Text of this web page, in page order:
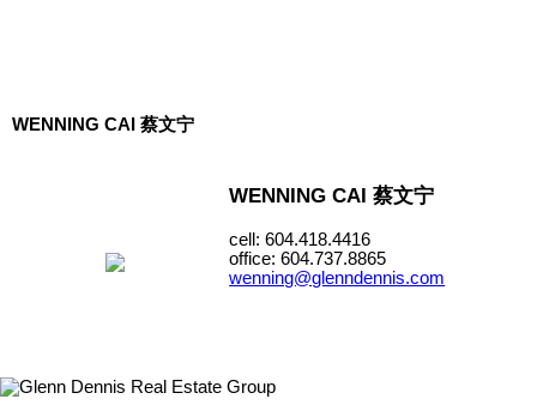
WENNING CAI 蔡文宁
WENNING CAI 蔡文宁
cell: 604.418.4416
office: 604.737.8865
wenning@glenndennis.com